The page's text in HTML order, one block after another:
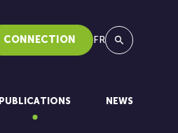
CONNECTION FR
Search
PUBLICATIONS NEWS